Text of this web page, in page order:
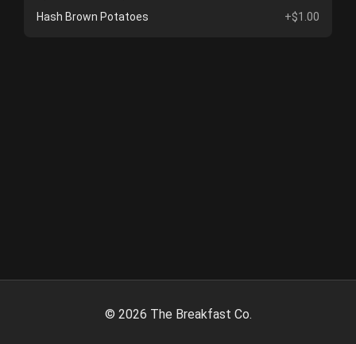
Hash Brown Potatoes +$1.00
© 2026 The Breakfast Co.